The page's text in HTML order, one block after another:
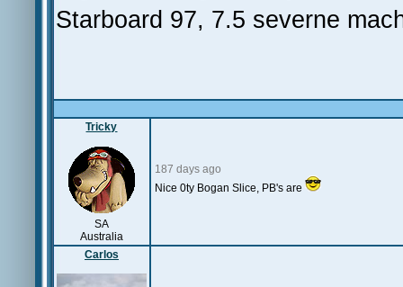
Starboard 97, 7.5 severne
Tricky
SA
Australia
187 days ago
Nice 0ty Bogan Slice, PB's are
Carlos